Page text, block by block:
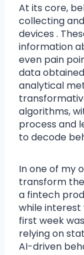
At its core,
collecting
devices .
information
even pain
data
analytical
algorithms,
process and
to decode
In one of my
transform
a fintech
while interest
first week
relying on
AI-driven